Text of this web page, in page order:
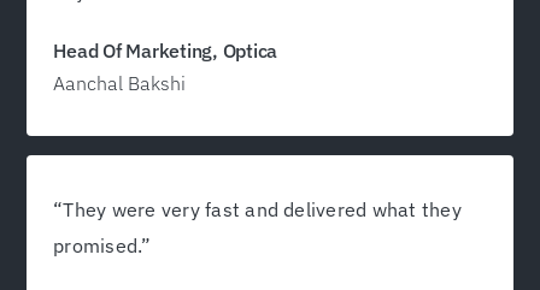
Head Of Marketing, Optica
Aanchal Bakshi
“They were very fast and delivered what they
promised.”